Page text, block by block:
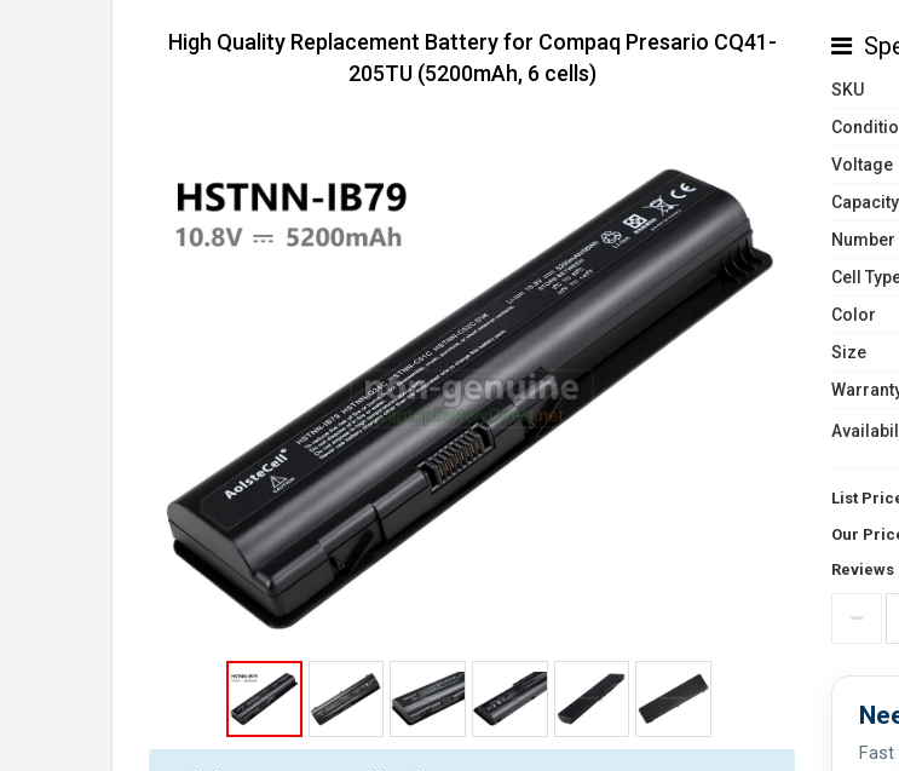
High Quality Replacement Battery for Compaq Presario CQ41-
205TU (5200mAh, 6 cells)
SKU
Voltage
Capacity
Cell
Color
Size
List
Our
Reviews